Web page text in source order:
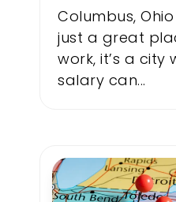
Columbus,
just a great
work, it’s a city
salary can...